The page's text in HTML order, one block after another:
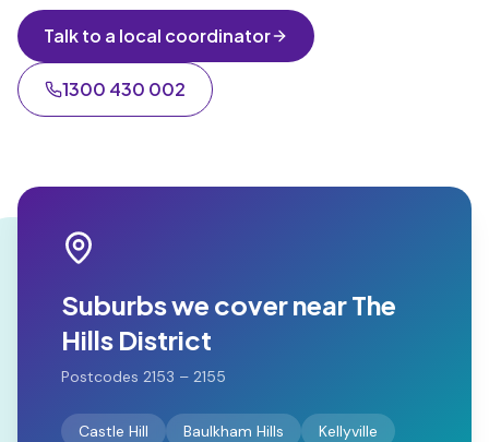
Talk to a local coordinator
1300 430 002
Suburbs we cover nearThe
Hills District
Postcodes 2153 – 2155
Castle Hill Baulkham Hills
Kellyville